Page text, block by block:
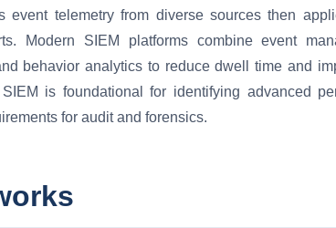
event telemetry from diverse sources then
Modern SIEM platforms combine event
behavior analytics to reduce dwell time and
is foundational for identifying advanced
for audit and forensics.